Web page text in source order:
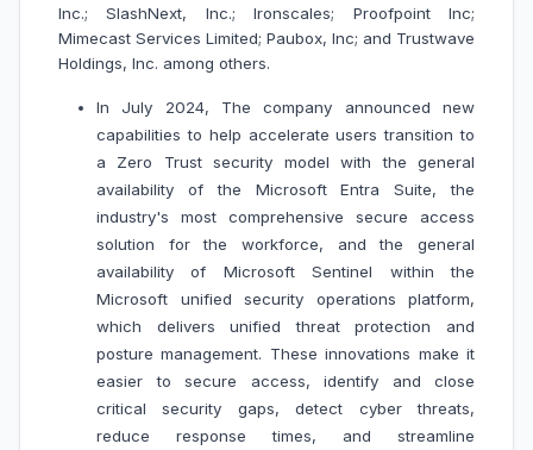
Inc.; SlashNext, Inc.; Ironscales; Proofpoint Inc;
Mimecast Services Limited; Paubox, Inc; and Trustwave
Holdings, Inc. among others.
In July 2024, The company announced new
capabilities to help accelerate users transition to
a Zero Trust security model with the general
availability of the Microsoft Entra Suite, the
industry's most comprehensive secure access
solution for the workforce, and the general
availability of Microsoft Sentinel within the
Microsoft unified security operations platform,
which delivers unified threat protection and
posture management. These innovations make it
easier to secure access, identify and close
critical security gaps, detect cyber threats,
reduce response times, and streamline